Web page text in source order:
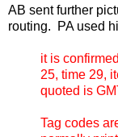
AB sent further
routing. PA used
it is
25, time 29,
quoted is
Tag codes